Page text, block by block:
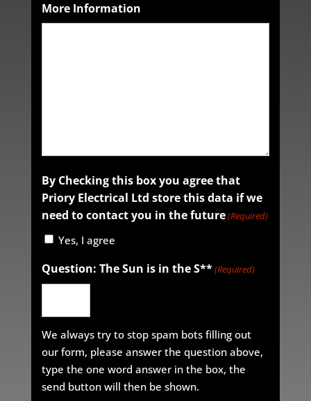
More Information
By Checking this box you agree that
Priory Electrical Ltd store this data if we
need to contact you in the future(Required)
Yes, I agree
Question: The Sun is in the S**(Required)
We always try to stop spam bots filling out
our form, please answer the question above,
type the one word answer in the box, the
send button will then be shown.